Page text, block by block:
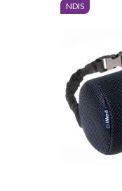
NDIS